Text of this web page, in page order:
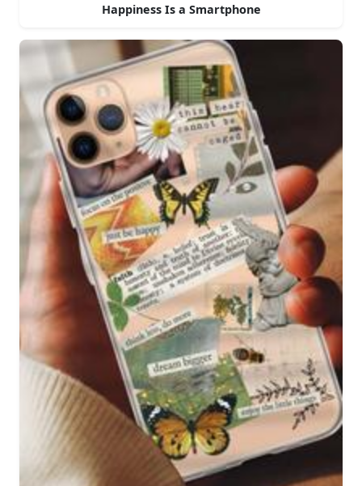
Happiness Is a Smartphone